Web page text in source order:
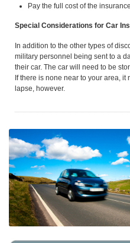
Pay the full cost of the
Special Considerations for Car
In addition to the other types of
military personnel being sent to a
their car. The car will need to be
If there is none near to your area,
lapse, however.